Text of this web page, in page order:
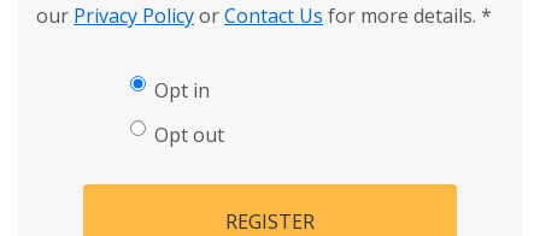
our Privacy PolicyorContact Us for more details. *
Opt in
Opt out
REGISTER